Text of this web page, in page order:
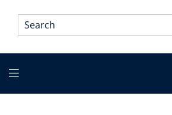
Search*
Main